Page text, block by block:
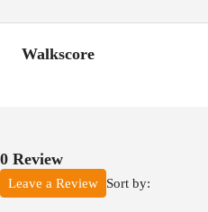
Walkscore
0 Review
Sort by:
Leave a Review